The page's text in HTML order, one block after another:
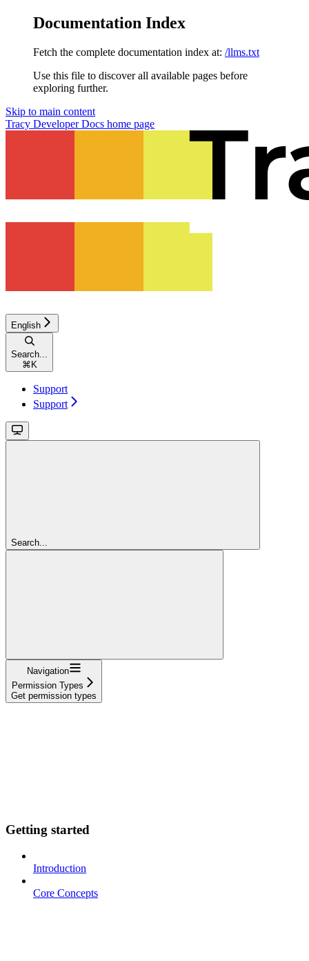
Documentation Index
Fetch the complete documentation index at: /llms.txt
Use this file to discover all available pages before
exploring further.
Skip to main content
Tracy Developer Docs home page
English
Search...
⌘ K
Support
Support
Search...
Navigation
Permission Types
Get permission types
Getting started
Introduction
Core Concepts